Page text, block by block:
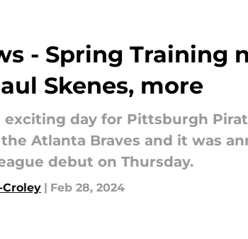
- Spring Training
Skenes, more
exciting day for Pittsburgh
Atlanta Braves and it was
debut on Thursday.
| Feb 28, 2024